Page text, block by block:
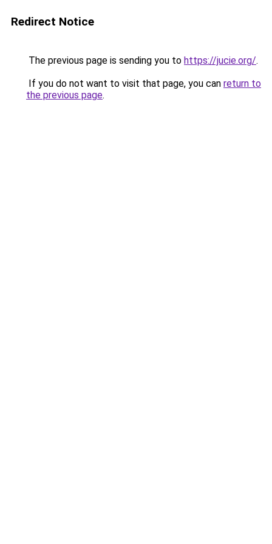
Redirect Notice
The previous page is sending you to https://jucie.org/.
If you do not want to visit that page, you can return to
the previous page.